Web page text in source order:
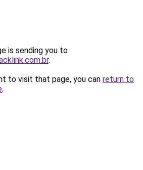
is sending you to
.
to visit that page, you can return to
.